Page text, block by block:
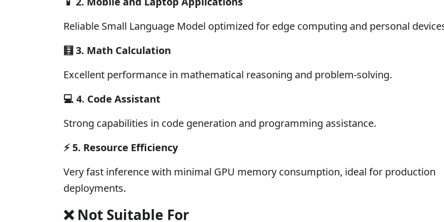
Reliable Small Language Model optimized for edge computing and personal
🧮3. Math Calculation
Excellent performance in mathematical reasoning and problem-solving.
💻4. Code Assistant
Strong capabilities in code generation and programming assistance.
⚡ 5. Resource Efficiency
Very fast inference with minimal GPU memory consumption, ideal for production
deployments.
❌ Not Suitable For